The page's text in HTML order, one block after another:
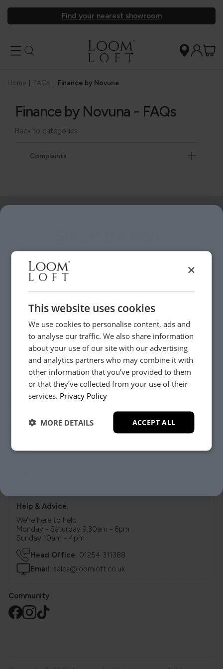
Find your nearest showroom
Home FAQs Finance by Novuna
Finance by Novuna - FAQs
Back to categories
Complaints
and interior inspiration straight to your inbox.
Customer Care
About
Delivery
Help & Advice.
We're here to help.
Monday - Saturday 9.30am - 6pm
Sunday 10am - 4pm
Head Office: 01254 311388
Email: sales@loomloft.co.uk
Community
×
This website uses cookies
We use cookies to personalise content, ads and
to analyse our traffic. We also share information
about your use of our site with our advertising
and analytics partners who may combine it with
other information that you’ve provided to them
or that they’ve collected from your use of their
services. Privacy Policy
ACCEPT ALL
MORE DETAILS
YES, PLEASE!
NO, THANKS.